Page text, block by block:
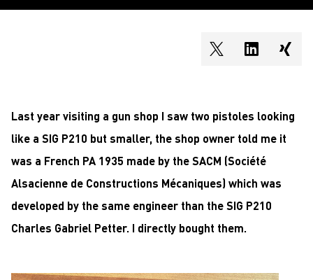
shareOntwitter
Last year visiting a gun shop I saw two pistoles looking
like a SIG P210 but smaller, the shop owner told me it
was a French PA 1935 made by the SACM (Société
Alsacienne de Constructions Mécaniques) which was
developed by the same engineer than the SIG P210
Charles Gabriel Petter. I directly bought them.